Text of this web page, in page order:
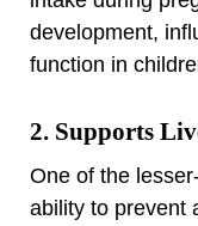
development,
function in
2. Supports
One of the
ability to prevent